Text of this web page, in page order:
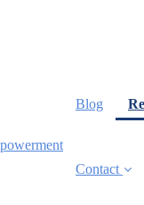
Blog
Contact